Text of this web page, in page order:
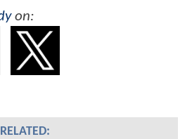
on:
RELATED: